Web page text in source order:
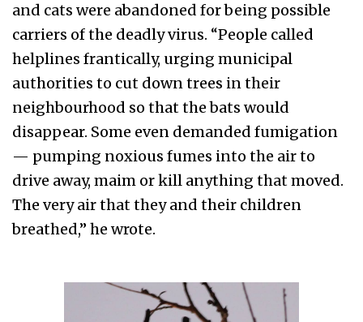
and cats were abandoned for being possible
carriers of the deadly virus. “People called
helplines frantically, urging municipal
authorities to cut down trees in their
neighbourhood so that the bats would
disappear. Some even demanded fumigation
— pumping noxious fumes into the air to
drive away, maim or kill anything that moved.
The very air that they and their children
breathed,” he wrote.